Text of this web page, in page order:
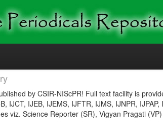
by CSIR-NIScPR! Full text facility is
IJCT, IJEB, IJEMS, IJFTR, IJMS, IJNPR, IJPAP,
viz. Science Reporter (SR), Vigyan Pragati